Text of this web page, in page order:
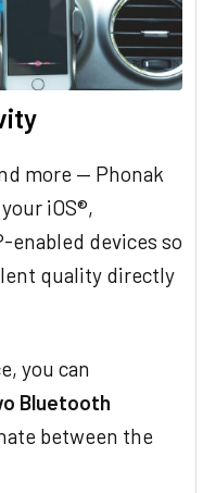
more — Phonak
iOS®,
devices so
quality directly
you can
Bluetooth
between the